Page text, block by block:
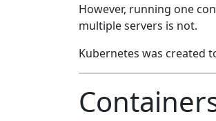
However, running one
multiple servers is not.
Kubernetes was created